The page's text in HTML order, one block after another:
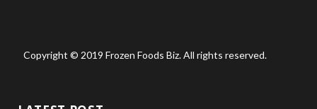
Copyright © 2019 Frozen Foods Biz. All rights reserved.